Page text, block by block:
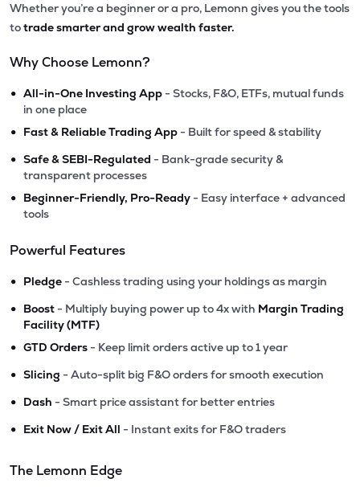
Whether you’re a beginner or a pro, Lemonn gives you the tools
totrade smarter and grow wealth faster.
Why Choose Lemonn?
• All-in-One Investing App - Stocks, F&O, ETFs, mutual funds
in one place
• Fast & Reliable Trading App - Built for speed & stability
• Safe & SEBI-Regulated - Bank-grade security &
transparent processes
• Beginner-Friendly, Pro-Ready - Easy interface + advanced
tools
Powerful Features
• Pledge - Cashless trading using your holdings as margin
• Boost - Multiply buying power up to 4x with Margin Trading
Facility (MTF)
• GTD Orders - Keep limit orders active up to 1 year
• Slicing - Auto-split big F&O orders for smooth execution
• Dash - Smart price assistant for better entries
• Exit Now / Exit All - Instant exits for F&O traders
The Lemonn Edge